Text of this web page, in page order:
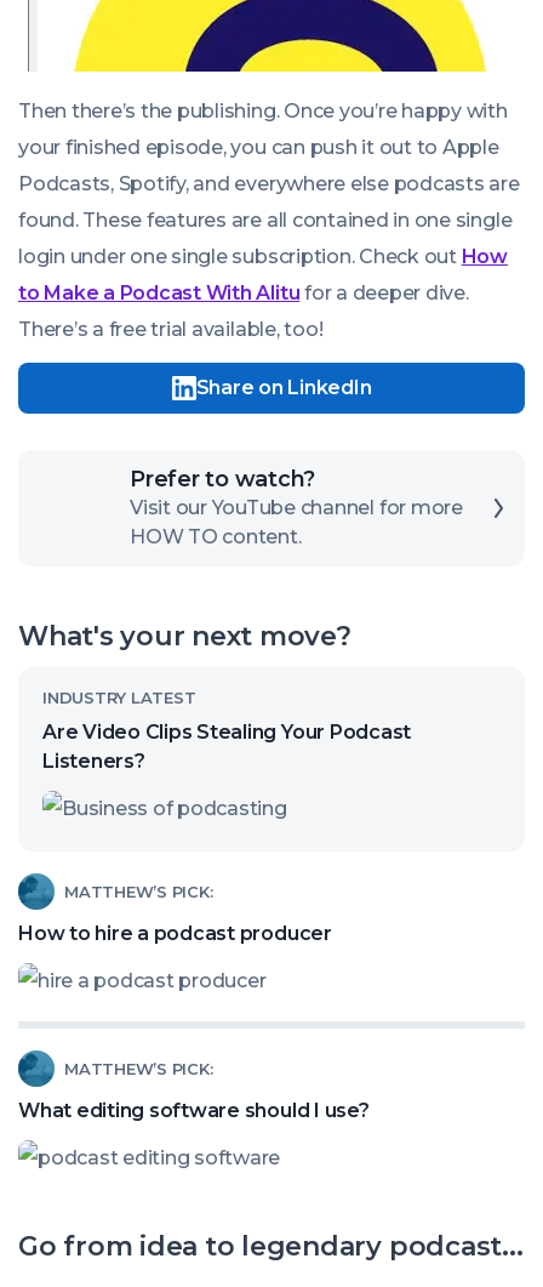
Then there’s the publishing. Once you’re happy with
your finished episode, you can push it out to Apple
Podcasts, Spotify, and everywhere else podcasts are
found. These features are all contained in one single
login under one single subscription. Check out How
to Make a Podcast With Alitu for a deeper dive.
There’s a free trial available, too!
Share on LinkedIn
Prefer to watch?
Visit our YouTube channel for more
HOW TO content.
channel
What's your next move?
INDUSTRY LATEST
Are Video Clips Stealing Your Podcast
Listeners?
article
called:
Are
Stealing
Your
Podcast
MATTHEW’S PICK:
How to hire a podcast producer
Read
article
called:
to
hire
a
podcast
MATTHEW’S PICK:
What editing software should I use?
Read
article
called:
What
software
Go from idea to legendary podcast...